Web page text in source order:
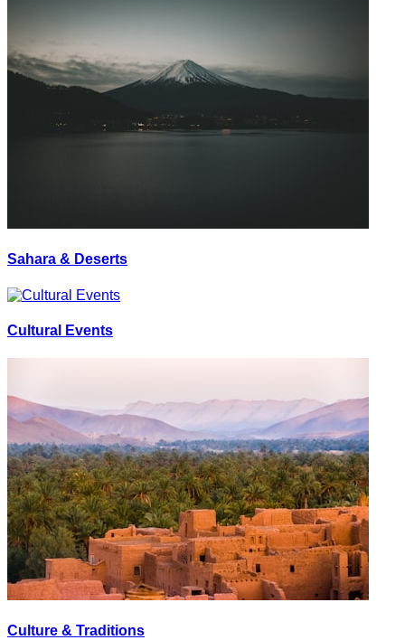
Sahara & Deserts
Cultural Events
Culture & Traditions